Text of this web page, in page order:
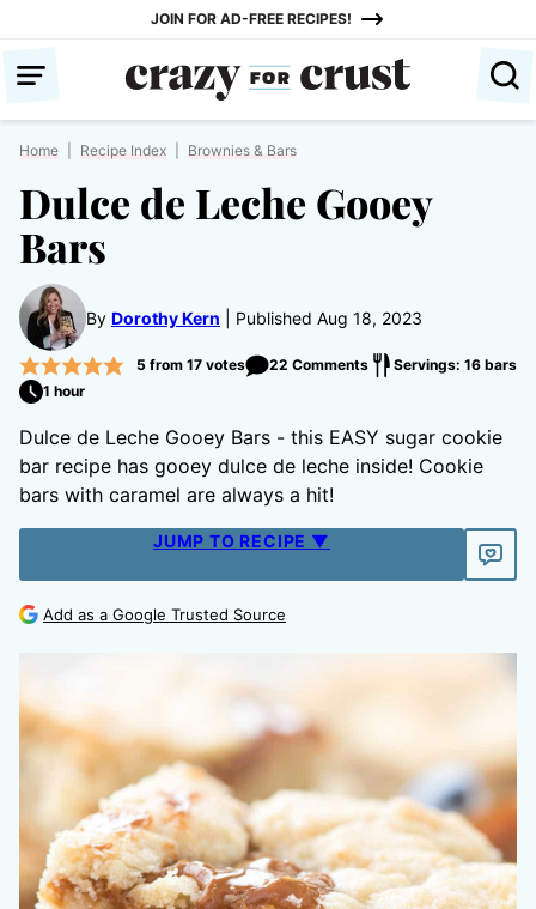
content
JOIN FOR AD-FREE RECIPES!
Home Recipe Index Brownies & Bars
Dulce de Leche Gooey
Bars
By Dorothy Kern Published Aug 18, 2023
5 from 17votes 22 Comments
Servings: 16 bars
1 hour
Dulce de Leche Gooey Bars - this EASY sugar cookie
bar recipe has gooey dulce de leche inside! Cookie
bars with caramel are always a hit!
JUMP TO RECIPE ▼
Add as a Google Trusted Source